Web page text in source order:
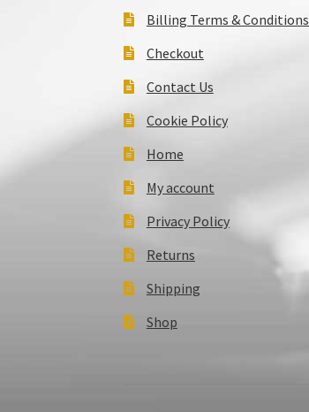
Billing Terms & Conditions
Checkout
Contact Us
Cookie Policy
Home
My account
Privacy Policy
Returns
Shipping
Shop